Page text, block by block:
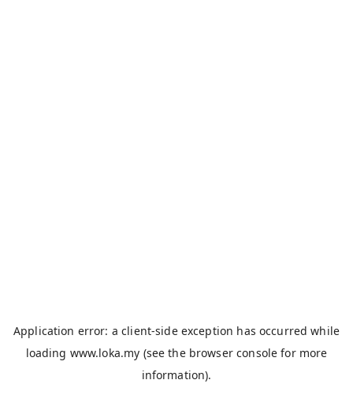
Application error: aclient-side exception has occurred while
loading www.loka.my (see the browser console for more
information).